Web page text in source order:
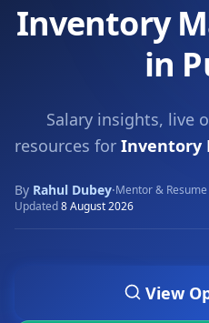
Inventory
in
Salary insights, live
resources for Inventory
By Rahul Dubey·Mentor & Resume
Updated8 August 2026
View